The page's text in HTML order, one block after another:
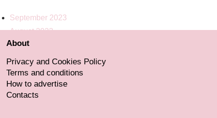
September 2023
August 2023
July 2023
June 2023
May 2023
About
Privacy and Cookies Policy
Terms and conditions
How to advertise
Contacts